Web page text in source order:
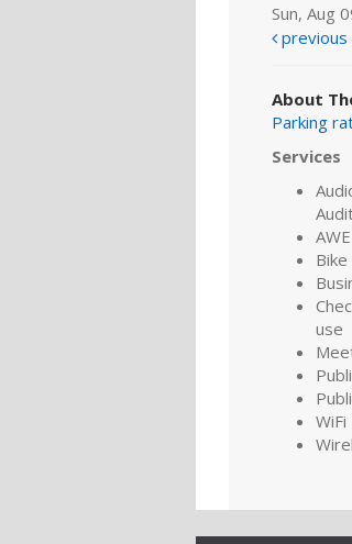
Sun, Aug
previous
About
Parking
Services
Bike
use
WiFi